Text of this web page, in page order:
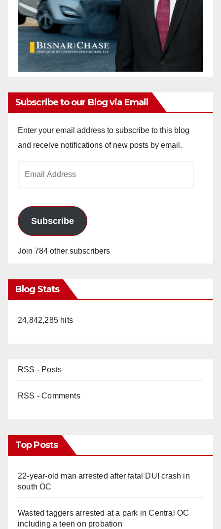
Subscribe to our Blog via Email
Enter your email address to subscribe to this blog
and receive notifications of new posts by email.
Subscribe
Join 784 other subscribers
Blog Stats
24,842,285 hits
RSS - Posts
RSS - Comments
Top Posts
22-year-old man arrested after fatal DUI crash in
south OC
Wasted taggers arrested at a park in Central OC
including a teen on probation